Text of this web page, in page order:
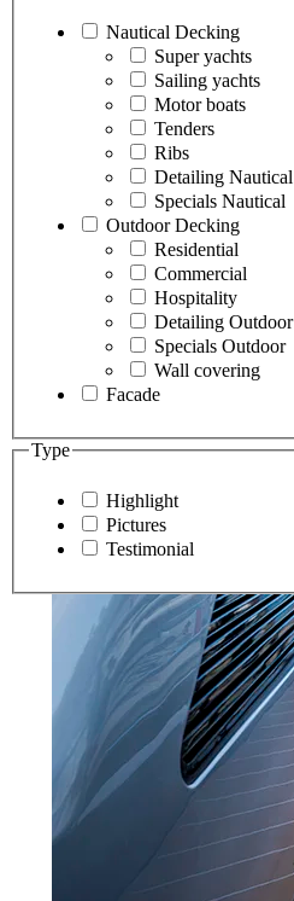
Nautical Decking
Super yachts
Sailing yachts
Motor boats
Tenders
Ribs
Detailing Nautical
Specials Nautical
Outdoor Decking
Residential
Commercial
Hospitality
Detailing Outdoor
Specials Outdoor
Wall covering
Facade
Type
Highlight
Pictures
Testimonial